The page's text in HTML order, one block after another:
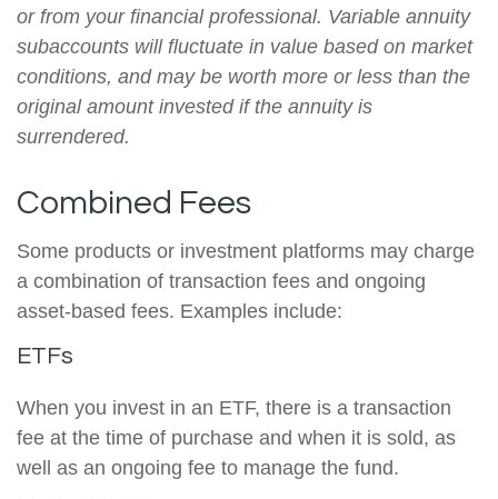
or from your financial professional. Variable annuity
subaccounts will fluctuate in value based on market
conditions, and may be worth more or less than the
original amount invested if the annuity is
surrendered.
Combined Fees
Some products or investment platforms may charge
a combination of transaction fees and ongoing
asset-based fees. Examples include:
ETFs
When you invest in an ETF, there is a transaction
fee at the time of purchase and when it is sold, as
well as an ongoing fee to manage the fund.